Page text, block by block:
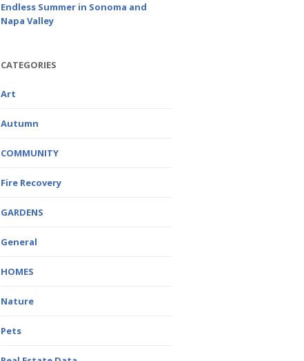
Endless Summer in Sonoma and
Napa Valley
CATEGORIES
Art
Autumn
COMMUNITY
Fire Recovery
GARDENS
General
HOMES
Nature
Pets